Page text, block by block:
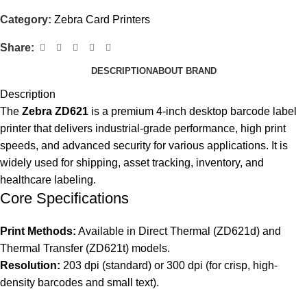
Category: Zebra Card Printers
Share:
DESCRIPTIONABOUT BRAND
Description
The Zebra ZD621 is a premium 4-inch desktop barcode label
printer that delivers industrial-grade performance, high print
speeds, and advanced security for various applications. It is
widely used for shipping, asset tracking, inventory, and
healthcare labeling.
Core Specifications
Print Methods: Available in Direct Thermal (ZD621d) and
Thermal Transfer (ZD621t) models.
Resolution: 203 dpi (standard) or 300 dpi (for crisp, high-
density barcodes and small text).